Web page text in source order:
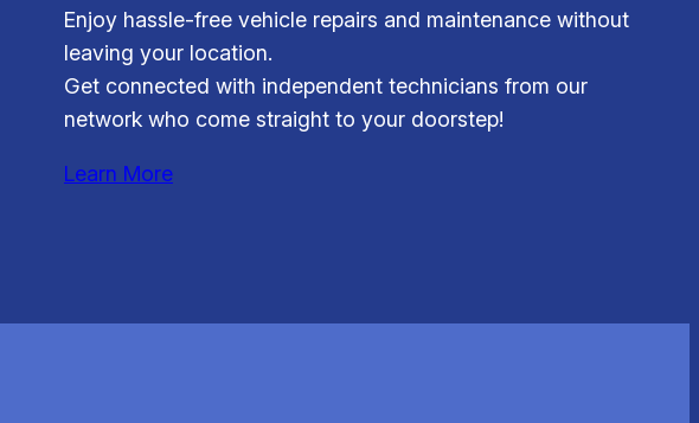
Enjoy hassle-free vehicle repairs and maintenance without
leaving your location.
Get connected with independent technicians from our
network who come straight to your doorstep!
Learn More